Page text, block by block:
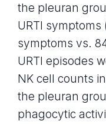
the pleuran
URTI
symptoms vs.
URTI episodes
NK cell counts
the pleuran
phagocytic